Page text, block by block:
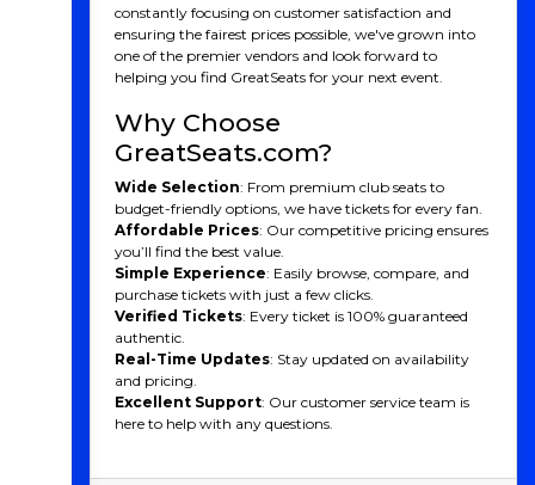
constantly focusing on customer satisfaction and
ensuring the fairest prices possible, we've grown into
one of the premier vendors and look forward to
helping you find GreatSeats for your next event.
Why Choose
GreatSeats.com?
Wide Selection: From premium club seats to
budget-friendly options, we have tickets for every fan.
Affordable Prices: Our competitive pricing ensures
you’ll find the best value.
Simple Experience: Easily browse, compare, and
purchase tickets with just a few clicks.
Verified Tickets: Every ticket is 100% guaranteed
authentic.
Real-Time Updates: Stay updated on availability
and pricing.
Excellent Support: Our customer service team is
here to help with any questions.